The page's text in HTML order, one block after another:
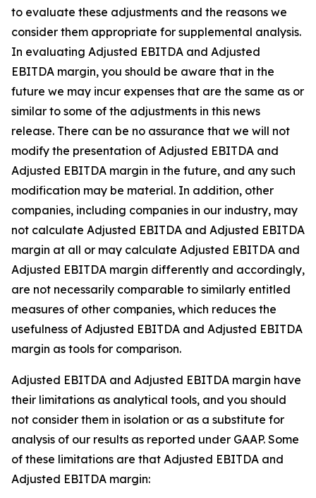
to evaluate these adjustments and the reasons we
consider them appropriate for supplemental analysis.
In evaluating Adjusted EBITDA and Adjusted
EBITDA margin, you should be aware that in the
future we may incur expenses that are the same as or
similar to some of the adjustments in this news
release. There can be no assurance that we will not
modify the presentation of Adjusted EBITDA and
Adjusted EBITDA margin in the future, and any such
modification may be material. In addition, other
companies, including companies in our industry, may
not calculate Adjusted EBITDA and Adjusted EBITDA
margin at all or may calculate Adjusted EBITDA and
Adjusted EBITDA margin differently and accordingly,
are not necessarily comparable to similarly entitled
measures of other companies, which reduces the
usefulness of Adjusted EBITDA and Adjusted EBITDA
margin as tools for comparison.
Adjusted EBITDA and Adjusted EBITDA margin have
their limitations as analytical tools, and you should
not consider them in isolation or as a substitute for
analysis of our results as reported under GAAP. Some
of these limitations are that Adjusted EBITDA and
Adjusted EBITDA margin: